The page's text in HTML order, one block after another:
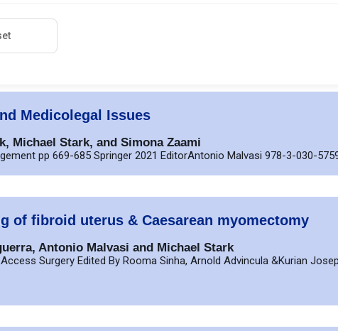
Medicolegal Issues
Michael Stark, and Simona Zaami
pp 669-685 Springer 2021 EditorAntonio Malvasi 978-3-030-
of fibroid uterus & Caesarean myomectomy
Antonio Malvasi and Michael Stark
Surgery Edited By Rooma Sinha, Arnold Advincula &Kurian